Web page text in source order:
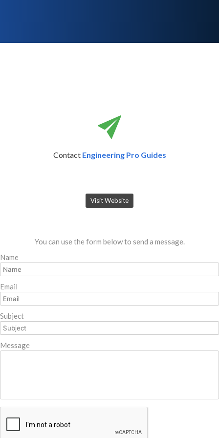
Contact Engineering Pro Guides
Visit Website
You can use the form below to send a message.
Name
Email
Subject
Message